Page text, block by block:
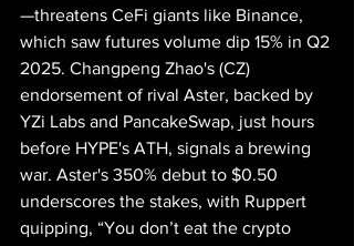
—threatens CeFi giants like Binance,
which saw futures volume dip 15% in Q2
2025. Changpeng Zhao's (CZ)
endorsement of rival Aster, backed by
YZi Labs and PancakeSwap, just hours
before HYPE's ATH, signals a brewing
war. Aster's 350% debut to $0.50
underscores the stakes, with Ruppert
quipping, “You don’t eat the crypto